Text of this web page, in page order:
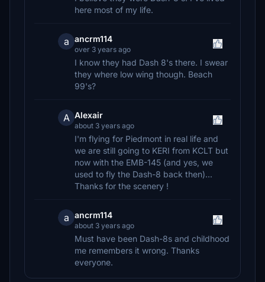
here most of my life.
a ancrm114
over 3 years ago
I know they had Dash 8's there. I swear
they where low wing though. Beach
99's?
A Alexair
about 3 years ago
I'm flying for Piedmont in real life and
we are still going to KERI from KCLT but
now with the EMB-145 (and yes, we
used to fly the Dash-8 back then)...
Thanks for the scenery !
a ancrm114
about 3 years ago
Must have been Dash-8s and childhood
me remembers it wrong. Thanks
everyone.